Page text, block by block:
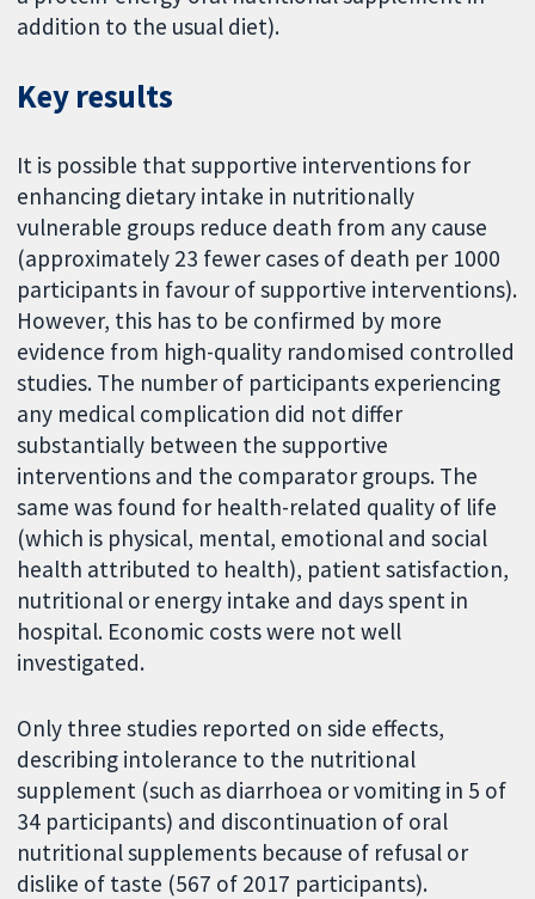
addition to the usual diet).
Key results
It is possible that supportive interventions for
enhancing dietary intake in nutritionally
vulnerable groups reduce death from any cause
(approximately 23 fewer cases of death per 1000
participants in favour of supportive interventions).
However, this has to be confirmed by more
evidence from high-quality randomised controlled
studies. The number of participants experiencing
any medical complication did not differ
substantially between the supportive
interventions and the comparator groups. The
same was found for health-related quality of life
(which is physical, mental, emotional and social
health attributed to health), patient satisfaction,
nutritional or energy intake and days spent in
hospital. Economic costs were not well
investigated.
Only three studies reported on side effects,
describing intolerance to the nutritional
supplement (such as diarrhoea or vomiting in 5 of
34 participants) and discontinuation of oral
nutritional supplements because of refusal or
dislike of taste (567 of 2017 participants).